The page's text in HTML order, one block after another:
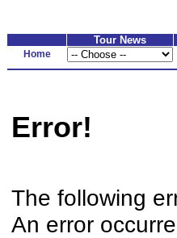
Tour News
Home
Error!
The following
An error